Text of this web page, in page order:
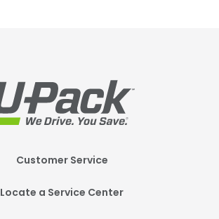
Customer Service
Locate a Service Center